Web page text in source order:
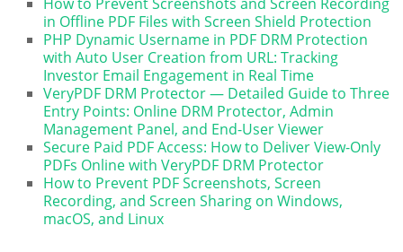
in Offline PDF Files with Screen Shield Protection
PHP Dynamic Username in PDF DRM Protection
with Auto User Creation from URL: Tracking
Investor Email Engagement in Real Time
VeryPDF DRM Protector — Detailed Guide to Three
Entry Points: Online DRM Protector, Admin
Management Panel, and End-User Viewer
Secure Paid PDF Access: How to Deliver View-Only
PDFs Online with VeryPDF DRM Protector
How to Prevent PDF Screenshots, Screen
Recording, and Screen Sharing on Windows,
macOS, and Linux